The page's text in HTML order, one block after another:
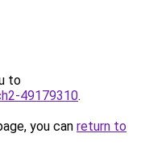
to
49179310.
you can return to